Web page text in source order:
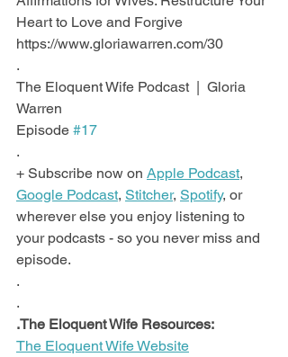
Heart to Love and Forgive
https://www.gloriawarren.com/30
.
The Eloquent Wife Podcast  |  Gloria
Warren
Episode #17
.
+ Subscribe now on Apple Podcast,
Google Podcast, Stitcher, Spotify, or
wherever else you enjoy listening to
your podcasts - so you never miss and
episode.
.
.
.The Eloquent Wife Resources:
The Eloquent Wife Website